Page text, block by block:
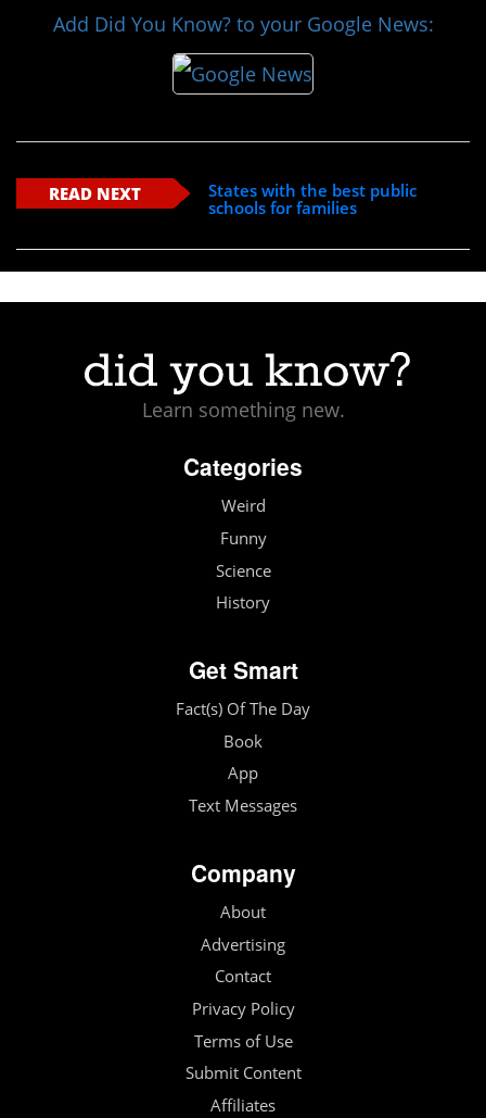
Add Did You Know? to your Google News:
READ NEXT
States with the best public
schools for families
Learn something new.
Categories
Weird
Funny
Science
History
Get Smart
Fact(s) Of The Day
Book
App
Text Messages
Company
About
Advertising
Contact
Privacy Policy
Terms of Use
Submit Content
Affiliates